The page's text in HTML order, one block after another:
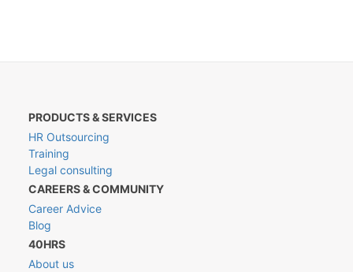
PRODUCTS & SERVICES
HR Outsourcing
Training
Legal consulting
CAREERS & COMMUNITY
Career Advice
Blog
40HRS
About us